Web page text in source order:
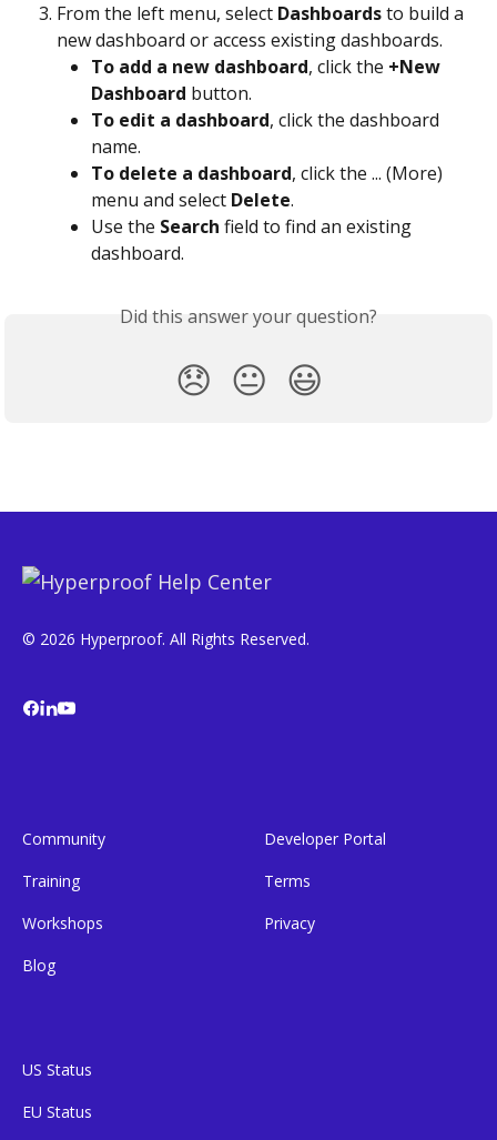
From the left menu, select Dashboards to build a
new dashboard or access existing dashboards.
To add a new dashboard, click the +New
Dashboard button.
To edit a dashboard, click the dashboard
name.
To delete a dashboard, click the ... (More)
menu and select Delete.
Use the Search field to find an existing
dashboard.
Did this answer your question?
😞 😐 😃
© 2026 Hyperproof. All Rights Reserved.
Community
Training
Workshops
Blog
Developer Portal
Terms
Privacy
US Status
EU Status